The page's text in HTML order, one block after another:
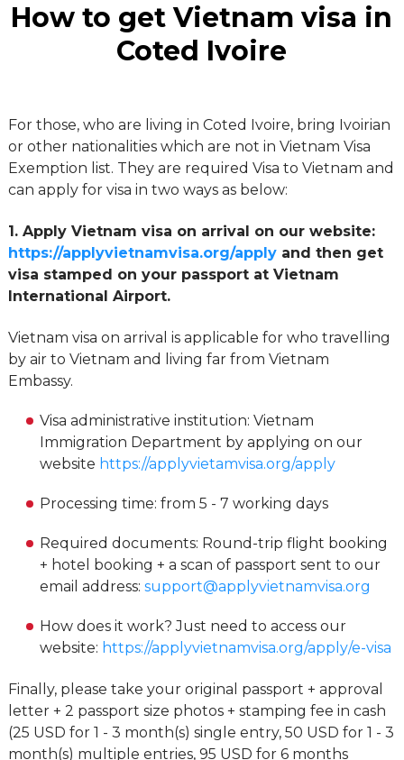
How to get Vietnam visa in
Coted Ivoire
For those, who are living in Coted Ivoire, bring Ivoirian
or other nationalities which are not in Vietnam Visa
Exemption list. They are required Visa to Vietnam and
can apply for visa in two ways as below:
1. Apply Vietnam visa on arrival on our website:
https://applyvietnamvisa.org/applyand then get
visa stamped on your passport at Vietnam
International Airport.
Vietnam visa on arrival is applicable for who travelling
by air to Vietnam and living far from Vietnam
Embassy.
Visa administrative institution: Vietnam
Immigration Department by applying on our
website https://applyvietamvisa.org/apply
Processing time: from 5 - 7 working days
Required documents: Round-trip flight booking
+ hotel booking + a scan of passport sent to our
email address: support@applyvietnamvisa.org
How does it work? Just need to access our
website: https://applyvietnamvisa.org/apply/e-visa
Finally, please take your original passport + approval
letter + 2 passport size photos + stamping fee in cash
(25 USD for 1 - 3 month(s) single entry, 50 USD for 1 - 3
month(s) multiple entries, 95 USD for 6 months